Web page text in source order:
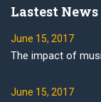
Lastest News
June 15, 2017
The impact of
June 15, 2017